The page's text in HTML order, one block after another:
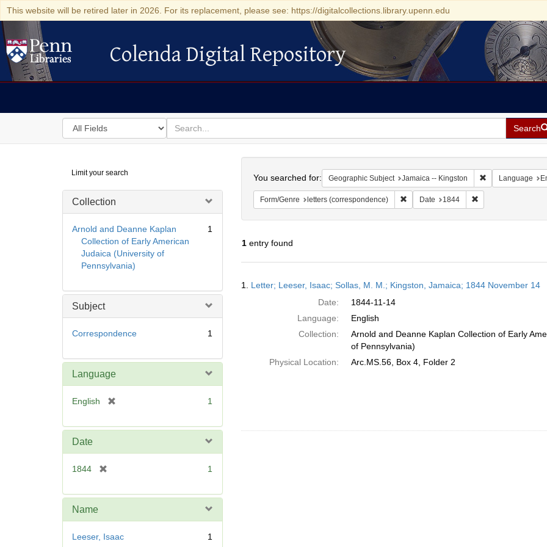
This website will be retired later in 2026. For its replacement, please see: https://digitalcollections.library.upenn.edu
Colenda Digital Repository
Colenda Digital Repository
Search
in
for
search
for
Search
Digital
Repository
Limit your search
Collection
Arnold and Deanne Kaplan
Collection of Early American
Judaica (University of
Pennsylvania)
1
Subject
Correspondence 1
Language
English
e
1
Date
1844
e
e
1
Name
Leeser, Isaac 1
You searched for: Geographic Subject Jamaica -- Kingston RemoveLanguage
Form/Genre letters (correspondence) Remove constraint Form/Genre: letters
Date 1844 Remove constraint
1entry found
Results
1. Letter; Leeser, Isaac; Sollas, M. M.; Kingston, Jamaica; 1844 November 14
Date:
1844-11-14
Language:
English
Collection:
Arnold and Deanne Kaplan Collection of Early
of Pennsylvania)
Physical Location:
Arc.MS.56, Box 4, Folder 2